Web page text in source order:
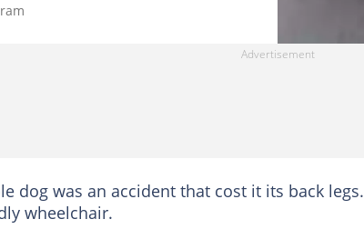
dog was an accident that cost it its back legs.
wheelchair.